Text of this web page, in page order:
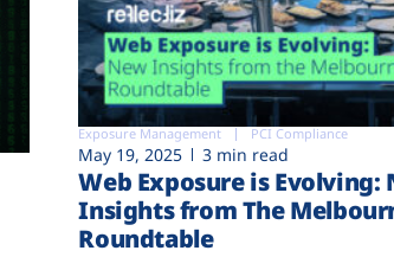
Exposure Management PCI Compliance
May 19, 2025 3 min read
Web Exposure is Evolving:
Insights from The
Roundtable